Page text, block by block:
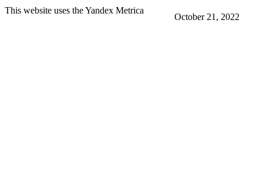
October 21, 2022
This website uses the Yandex Metrica